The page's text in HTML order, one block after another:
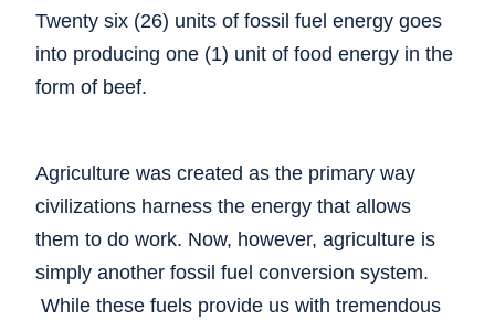
Twenty six (26) units of fossil fuel energy goes
into producing one (1) unit of food energy in the
form of beef.
Agriculture was created as the primary way
civilizations harness the energy that allows
them to do work. Now, however, agriculture is
simply another fossil fuel conversion system.
While these fuels provide us with tremendous